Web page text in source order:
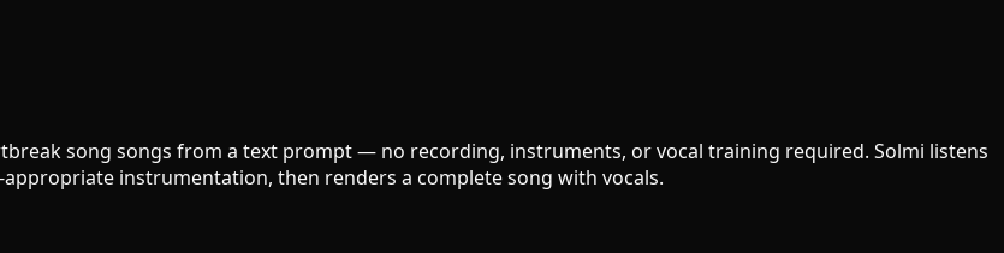
song songs from a text prompt — no recording, instruments, or vocal training required. Solmi listens
instrumentation, then renders a complete song with vocals.